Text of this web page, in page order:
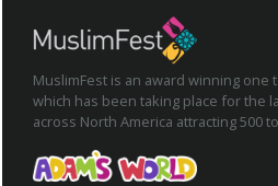
MuslimFest is an award winning one
which has been taking place for the
across North America attracting 500